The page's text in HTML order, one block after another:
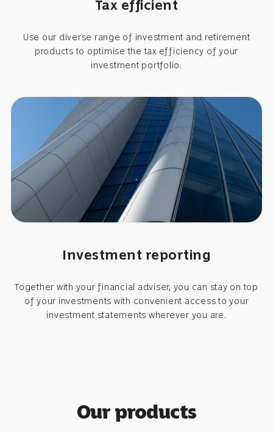
Tax efficient
Use our diverse range of investment and retirement
products to optimise the tax efficiency of your
investment portfolio.
Investment reporting
Together with your financial adviser, you can stay on top
of your investments with convenient access to your
investment statements wherever you are.
Our products